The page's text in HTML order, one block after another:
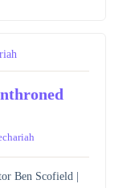
Ben Scofield |